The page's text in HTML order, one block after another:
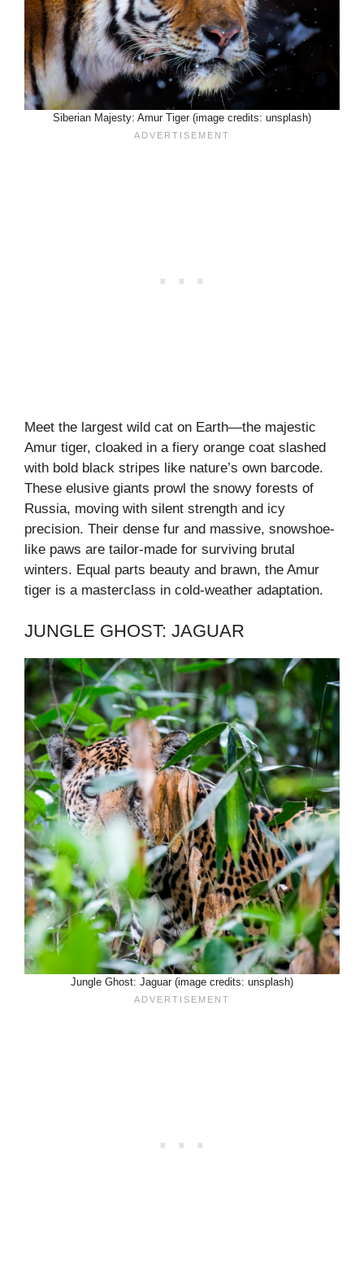
Siberian Majesty: Amur Tiger (image credits: unsplash)
Meet the largest wild cat on Earth—the majestic
Amur tiger, cloaked in a fiery orange coat slashed
with bold black stripes like nature’s own barcode.
These elusive giants prowl the snowy forests of
Russia, moving with silent strength and icy
precision. Their dense fur and massive, snowshoe-
like paws are tailor-made for surviving brutal
winters. Equal parts beauty and brawn, the Amur
tiger is a masterclass in cold-weather adaptation.
JUNGLE GHOST: JAGUAR
Jungle Ghost: Jaguar (image credits: unsplash)